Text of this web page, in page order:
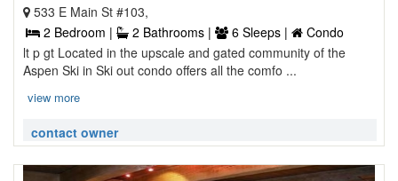
533 E Main St #103,
2 Bedroom |
2 Bathrooms | 6 Sleeps |
Condo
lt p gt Located in the upscale and gated community of the
Aspen Ski in Ski out condo offers all the comfo ...
view more
contact owner